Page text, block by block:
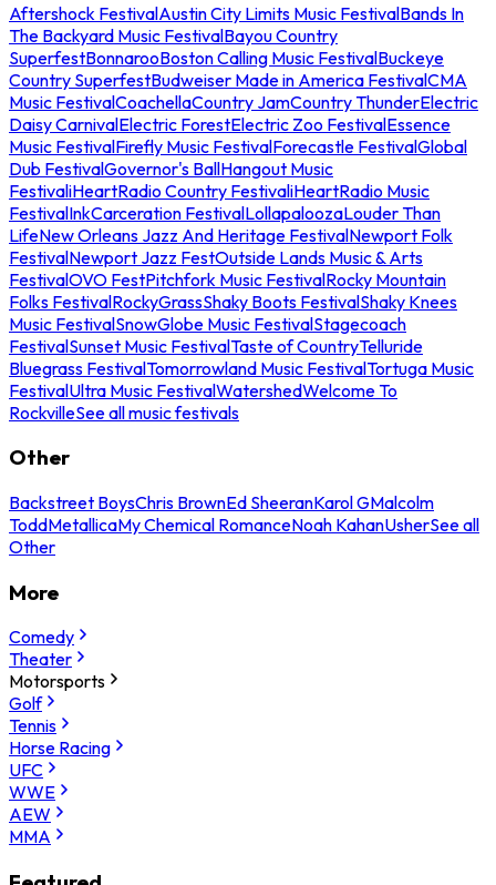
Aftershock FestivalAustin City Limits Music FestivalBands In
The Backyard Music FestivalBayou Country
SuperfestBonnarooBoston Calling Music FestivalBuckeye
Country SuperfestBudweiser Made in America FestivalCMA
Music FestivalCoachellaCountry JamCountry ThunderElectric
Daisy CarnivalElectric ForestElectric Zoo FestivalEssence
Music FestivalFirefly Music FestivalForecastle FestivalGlobal
Dub FestivalGovernor's BallHangout Music
FestivaliHeartRadio Country FestivaliHeartRadio Music
FestivalInkCarceration FestivalLollapaloozaLouder Than
LifeNew Orleans Jazz And Heritage FestivalNewport Folk
FestivalNewport Jazz FestOutside Lands Music & Arts
FestivalOVO FestPitchfork Music FestivalRocky Mountain
Folks FestivalRockyGrassShaky Boots FestivalShaky Knees
Music FestivalSnowGlobe Music FestivalStagecoach
FestivalSunset Music FestivalTaste of CountryTelluride
Bluegrass FestivalTomorrowland Music FestivalTortuga Music
FestivalUltra Music FestivalWatershedWelcome To
RockvilleSee all music festivals
Other
Backstreet BoysChris BrownEd SheeranKarol GMalcolm
ToddMetallicaMy Chemical RomanceNoah KahanUsherSee all
Other
More
Comedy
Theater
Motorsports
Golf
Tennis
Horse Racing
UFC
WWE
AEW
MMA